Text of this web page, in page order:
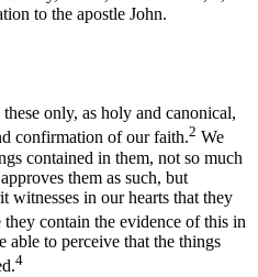
to the apostle John.
only, as holy and canonical,
confirmation of our faith.2 We
contained in them, not so much
them as such, but
witnesses in our hearts that they
they contain the evidence of this in
able to perceive that the things
4